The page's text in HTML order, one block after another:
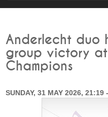
Anderlecht duo
group victory at
Champions
SUNDAY, 31 MAY 2026, 21:19